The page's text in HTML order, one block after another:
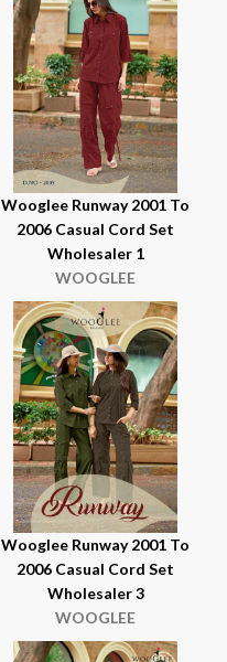
Wooglee Runway 2001 To
2006 Casual Cord Set
Wholesaler 1
WOOGLEE
Wooglee Runway 2001 To
2006 Casual Cord Set
Wholesaler 3
WOOGLEE